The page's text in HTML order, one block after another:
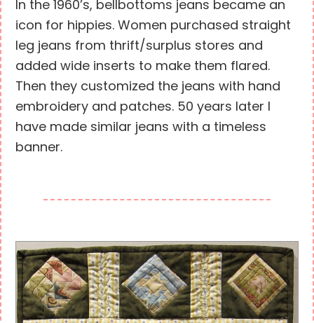
In the 1960’s, bellbottoms jeans became an
icon for hippies. Women purchased straight
leg jeans from thrift/surplus stores and
added wide inserts to make them flared.
Then they customized the jeans with hand
embroidery and patches. 50 years later I
have made similar jeans with a timeless
banner.